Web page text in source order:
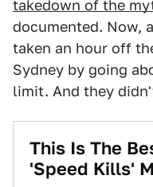
takedown of the
documented. Now,
taken an hour off
Sydney by going
limit. And they
This Is The
'Speed Kills'